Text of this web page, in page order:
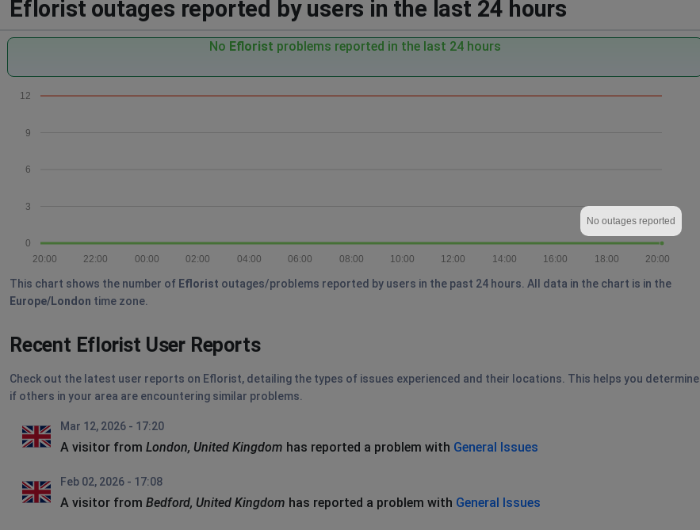
Eflorist outages reported by users in the last 24 hours
No Eflorist problems reported in the last 24 hours
0
3
6
9
12
20:00
18:00
16:00
14:00
12:00
10:00
08:00
06:00
04:00
02:00
00:00
22:00
20:00
No outages reported
This chart shows the number of Eflorist outages/problems reported by users in the past 24 hours. All data in the chart is in the
Europe/London time zone.
Recent Eflorist User Reports
Check out the latest user reports on Eflorist, detailing the types of issues experienced and their locations. This helps you determine
if others in your area are encountering similar problems.
Mar 12, 2026 - 17:20
A visitor from London, United Kingdom has reported a problem with General Issues
Feb 02, 2026 - 17:08
A visitor from Bedford, United Kingdom has reported a problem with General Issues